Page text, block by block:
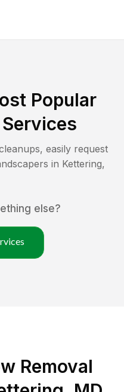
Popular
easily request
in Kettering,
else?
Removal